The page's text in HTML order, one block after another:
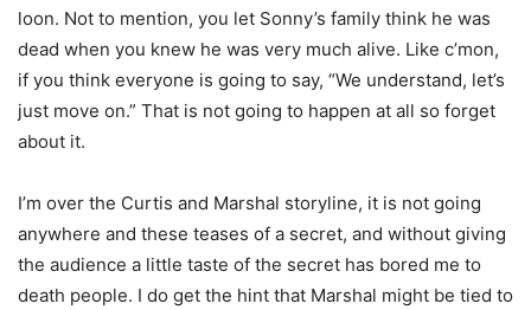
loon. Not to mention, you let Sonny’s family think he was
dead when you knew he was very much alive. Like c’mon,
if you think everyone is going to say, “We understand, let’s
just move on.” That is not going to happen at all so forget
about it.
I’m over the Curtis and Marshal storyline, it is not going
anywhere and these teases of a secret, and without giving
the audience a little taste of the secret has bored me to
death people. I do get the hint that Marshal might be tied to